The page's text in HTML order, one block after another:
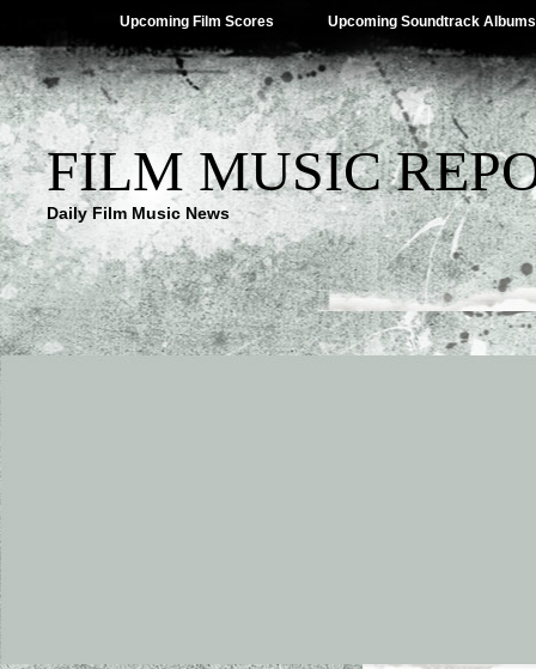
Upcoming Film Scores Upcoming Soundtrack Albums
FILM MUSIC
Daily Film Music News